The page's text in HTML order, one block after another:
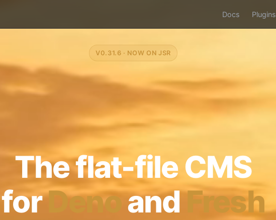
Docs Plugins
V0.31.6 · NOW ON JSR
The flat-file CMS
forDenoandFresh